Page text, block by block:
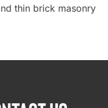
thin brick masonry